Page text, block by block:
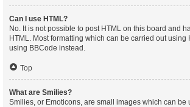
Can I use HTML?
No. It is not possible to post HTML on this board and
HTML. Most formatting which can be carried out using
using BBCode instead.
Top
What are Smilies?
Smilies, or Emoticons, are small images which can be